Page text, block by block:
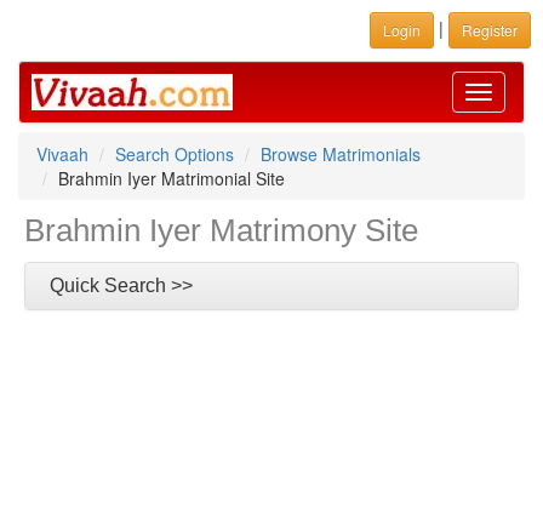
Login | Register
Toggle
Vivaah
Search Options
Browse Matrimonials
Brahmin Iyer Matrimonial Site
Brahmin Iyer Matrimony Site
Quick Search >>